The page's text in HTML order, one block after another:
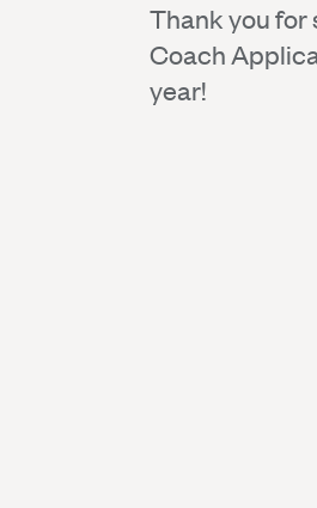
Thank you for
Coach
year!